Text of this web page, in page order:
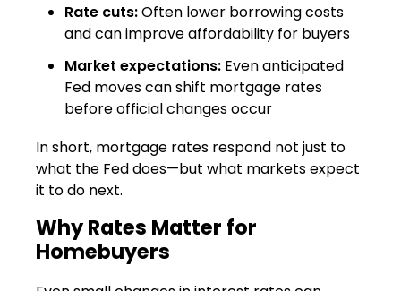
Rate cuts:Often lower borrowing costs
and can improve affordability for buyers
Market expectations: Even anticipated
Fed moves can shift mortgage rates
before official changes occur
In short, mortgage rates respond not just to
what the Fed does—but what markets expect
it to do next.
Why Rates Matter for
Homebuyers